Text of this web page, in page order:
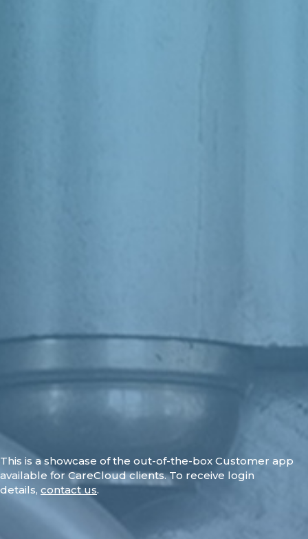
This is a showcase of the out-of-the-box Customer app
available for CareCloud clients. To receive login
details, contact us.